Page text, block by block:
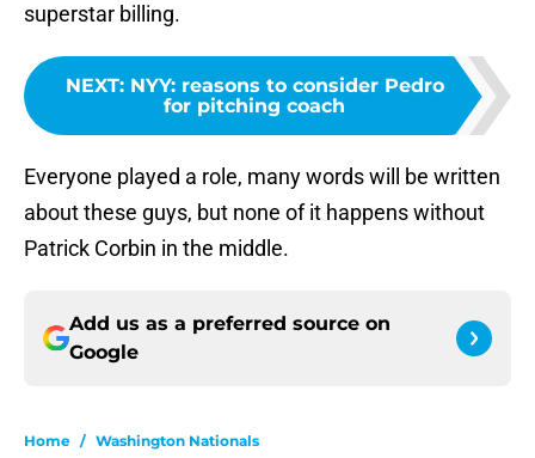
superstar billing.
NEXT: NYY: reasons to consider Pedro
for pitching coach
Everyone played a role, many words will be written
about these guys, but none of it happens without
Patrick Corbin in the middle.
Add us as a preferred source on
Google
Home / Washington Nationals